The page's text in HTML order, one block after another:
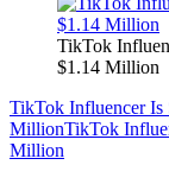
TikTok
$1.14 Million
TikTok Influencer Is
MillionTikTok
Million